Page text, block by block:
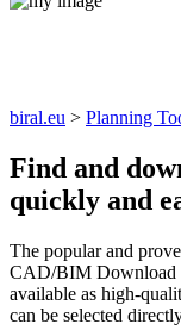
biral.eu > Planning
Find and
quickly and
The popular and
CAD/BIM Download
available as high-
can be selected